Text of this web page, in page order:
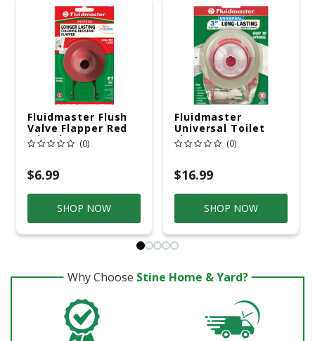
Fluidmaster Flush
Valve Flapper Red
Microban (0)
$6.99
SHOP NOW
Fluidmaster
Universal Toilet
Flapper For
Universal
(0)
$16.99
SHOP NOW
Why Choose Stine Home & Yard?